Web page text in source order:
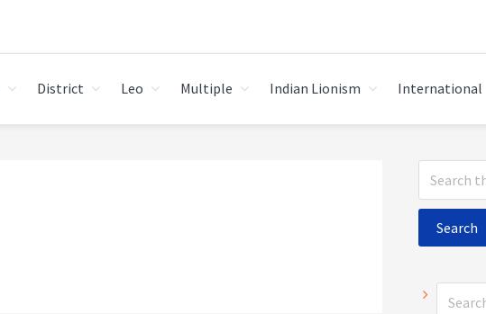
District Leo Multiple Indian Lionism International
Primary
Sidebar
Search
this